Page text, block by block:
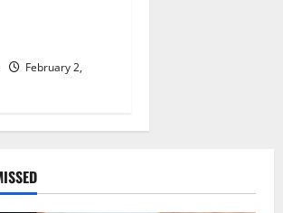
February 2,